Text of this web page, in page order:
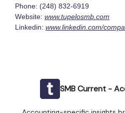
Phone: (248) 832-6919
Website: www.tupelosmb.com
Linkedin: www.linkedin.com/
SMB Current -